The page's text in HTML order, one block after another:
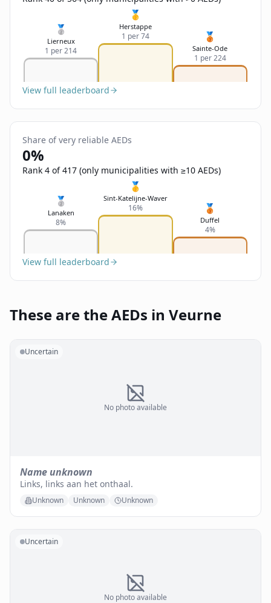
🥈
Lierneux
1 per 214
🥇
Herstappe
1 per 74 🥉
Sainte-Ode
1 per 224
View full leaderboard
Share of very reliable AEDs
0%
Rank 4 of 417 (only municipalities with ≥10 AEDs)
🥈
Lanaken
8%
🥇
Sint-Katelijne-Waver
16% 🥉
Duffel
4%
View full leaderboard
These are the AEDs in Veurne
No photo available
Uncertain
Name unknown
Links, links aan het onthaal.
Unknown Unknown Unknown
No photo available
Uncertain